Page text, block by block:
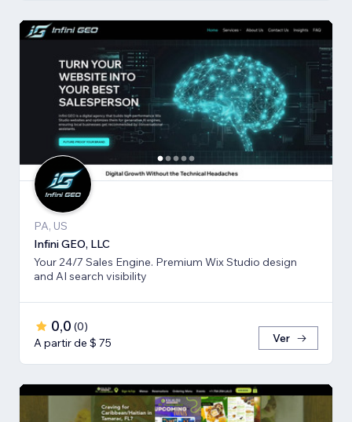
PA, US
Infini GEO, LLC
Your 24/7 Sales Engine. Premium Wix Studio design
and AI search visibility
0,0 (0)
A partir de $ 75
Ver